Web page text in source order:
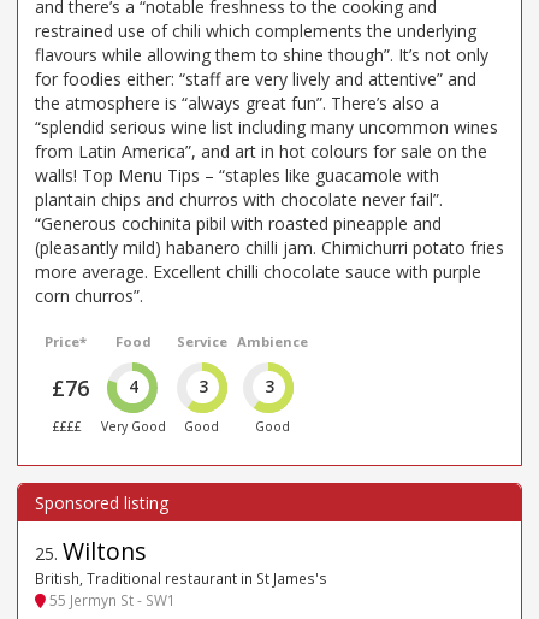
and there’s a “notable freshness to the cooking and
restrained use of chili which complements the underlying
flavours while allowing them to shine though”. It’s not only
for foodies either: “staff are very lively and attentive” and
the atmosphere is “always great fun”. There’s also a
“splendid serious wine list including many uncommon wines
from Latin America”, and art in hot colours for sale on the
walls! Top Menu Tips – “staples like guacamole with
plantain chips and churros with chocolate never fail”.
“Generous cochinita pibil with roasted pineapple and
(pleasantly mild) habanero chilli jam. Chimichurri potato fries
more average. Excellent chilli chocolate sauce with purple
corn churros”.
Price*
£76
££££
Food
4
Very Good
Service
3
Good
Ambience
3
Good
25. Wiltons
British, Traditional restaurant in St James's
55 Jermyn St - SW1